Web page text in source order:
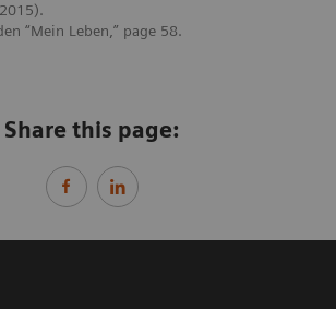
“Mein Leben,” page 58.
Share this page: